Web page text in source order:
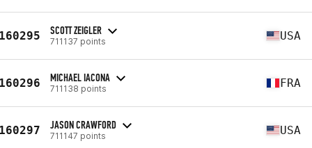
SCOTT ZEIGLER
711137 points USA
MICHAEL IACONA
711138 points FRA
JASON CRAWFORD
711147 points USA